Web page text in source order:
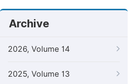
Archive
2026, Volume 14
2025, Volume 13